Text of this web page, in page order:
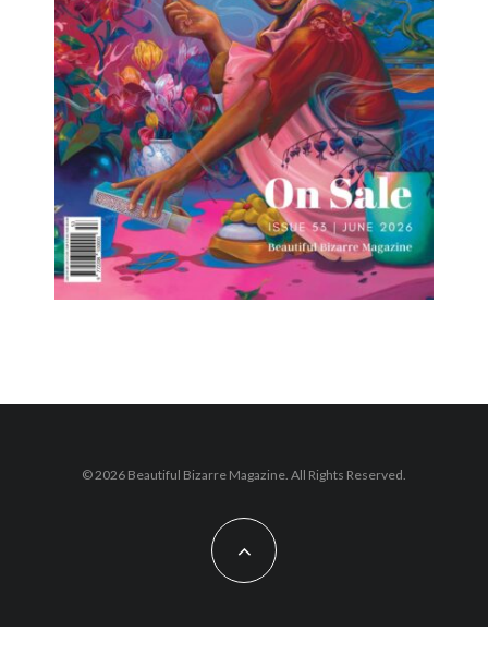
© 2026 Beautiful Bizarre Magazine. All Rights Reserved.